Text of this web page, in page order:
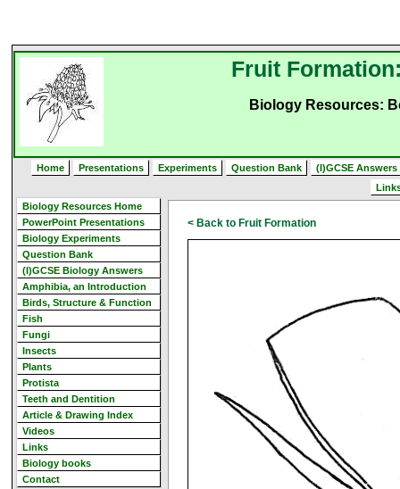
Fruit
Biology Resources:
Home Presentations Experiments Question Bank
(I)GCSE Answers
Biology Resources Home
PowerPoint Presentations
Biology Experiments
Question Bank
(I)GCSE Biology Answers
Amphibia, an Introduction
Birds, Structure & Function
Fish
Fungi
Insects
Plants
Protista
Teeth and Dentition
Article & Drawing Index
Videos
Links
Biology books
Contact
< Back to Fruit Formation